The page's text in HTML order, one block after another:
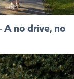
A no drive, no